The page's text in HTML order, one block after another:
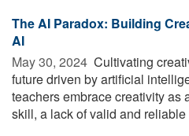
The AI Paradox: Building
AI
May 30, 2024  Cultivating
future driven by artificial
teachers embrace creativity as
skill, a lack of valid and reliable